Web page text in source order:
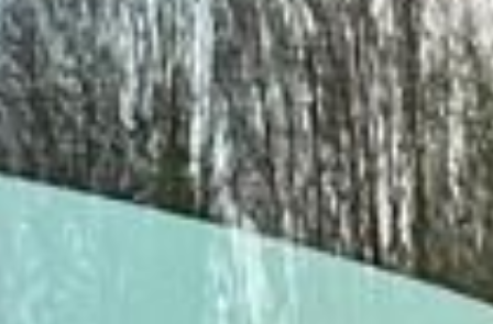
Client reviews
What our customers say
Rated 4.7 on Google (25 reviews) · 3.8 on Trustpilot (6
reviews)
★★★★★
Trustpilot
“Great service! Especially with Eddie, the